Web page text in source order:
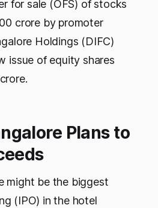
for sale (OFS) of stocks
crore by promoter
Holdings (DIFC)
issue of equity shares
Plans to
might be the biggest
(IPO) in the hotel